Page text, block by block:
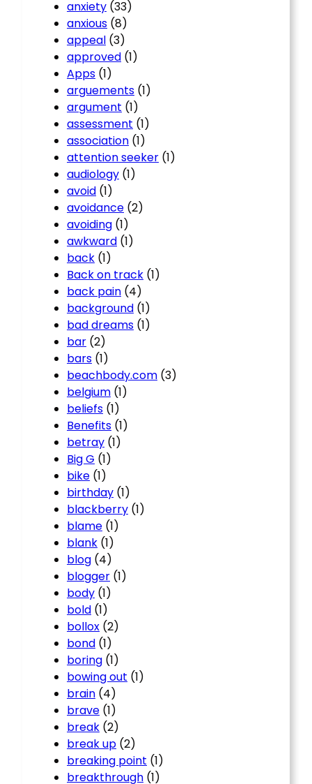
anxiety (33)
anxious (8)
appeal (3)
approved (1)
Apps (1)
arguements (1)
argument (1)
assessment (1)
association (1)
attention seeker (1)
audiology (1)
avoid (1)
avoidance (2)
avoiding (1)
awkward (1)
back (1)
Back on track (1)
back pain (4)
background (1)
bad dreams (1)
bar (2)
bars (1)
beachbody.com (3)
belgium (1)
beliefs (1)
Benefits (1)
betray (1)
Big G (1)
bike (1)
birthday (1)
blackberry (1)
blame (1)
blank (1)
blog (4)
blogger (1)
body (1)
bold (1)
bollox (2)
bond (1)
boring (1)
bowing out (1)
brain (4)
brave (1)
break (2)
break up (2)
breaking point (1)
breakthrough (1)